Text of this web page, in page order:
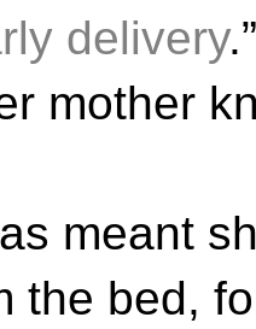
delivery
mother
meant
the bed,